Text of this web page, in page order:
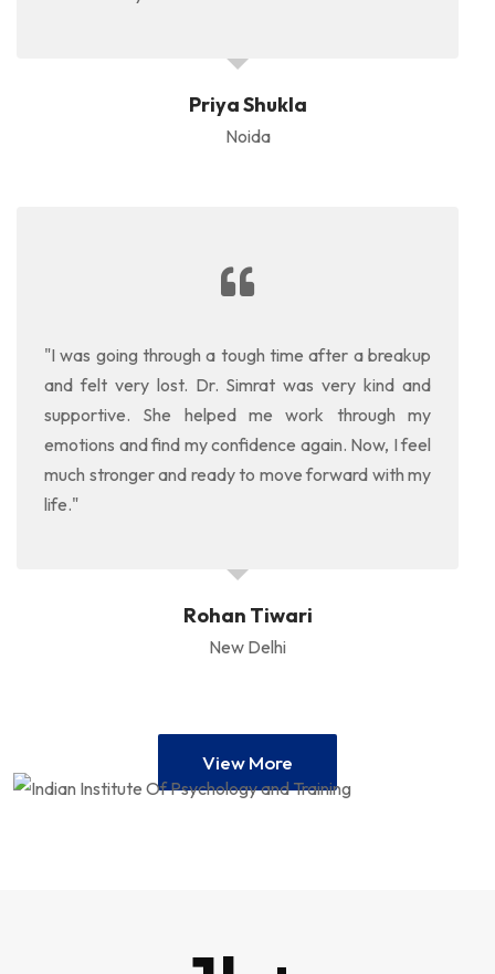
Priya Shukla
Noida
"I was going through a tough time after a breakup
and felt very lost. Dr. Simrat was very kind and
supportive. She helped me work through my
emotions and find my confidence again. Now, I feel
much stronger and ready to move forward with my
life."
Rohan Tiwari
New Delhi
View More